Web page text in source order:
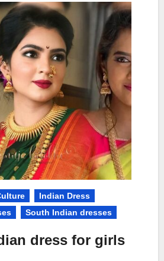
Indian Dress
South Indian dresses
dress for girls